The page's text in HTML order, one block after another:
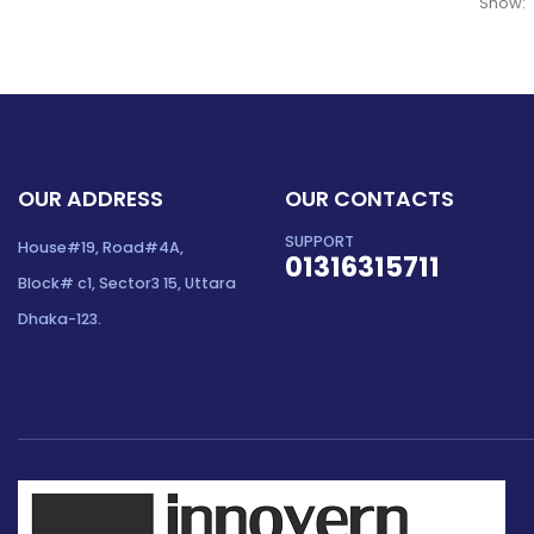
OUR ADDRESS
House#19, Road#4A,
Block# c1, Sector3 15, Uttara
Dhaka-123.
OUR CONTACTS
SUPPORT
01316315711